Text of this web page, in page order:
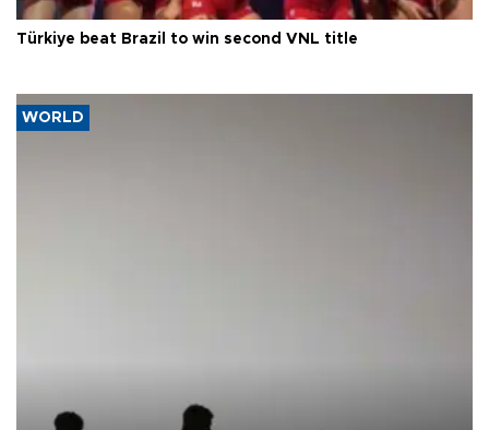
Türkiye beat Brazil to win second VNL title
WORLD